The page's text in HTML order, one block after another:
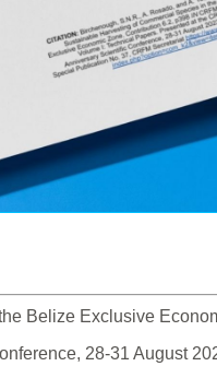
Belize Exclusive
28-31 August